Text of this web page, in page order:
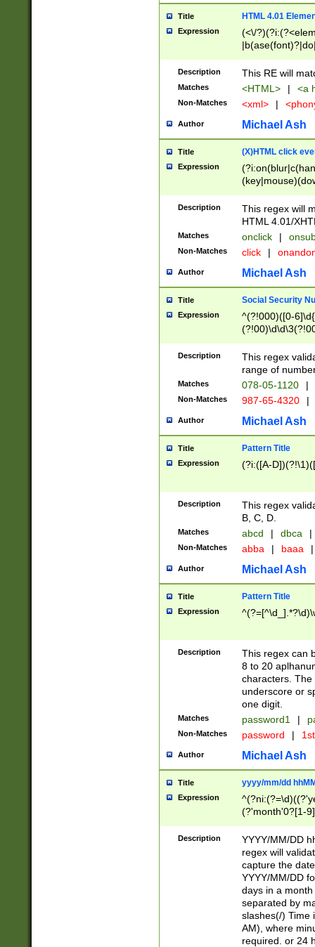
Title HTML 4.01
Expression
(<\/
Description This RE will
Matches <HTML> | <a
Non-Matches <xml> |
Author Michael Ash
Title (X)HTML click
Expression
Description
This regex will
HTML 4.01/
Matches onclick |
Non-Matches click |
Author Michael Ash
Title Social Security
Expression
^(?!000)([0-
Description
This regex
range of
Matches 078-05-1120 |
Non-Matches 987-65-4320 |
Author Michael Ash
Title Pattern Title
Expression (?i:([A-
Description
This regex
B, C, D.
Matches abcd | dbca |
Non-Matches abba | baaa |
Author Michael Ash
Title Pattern Title
Expression
Description
This regex can
8 to 20
characters. The
underscore or
one digit.
Matches password1 |
Non-Matches password |
Author Michael Ash
Title yyyy/mm/dd
Expression
(?'month'0?[1-
Description
YYYY/MM/DD
regex will
capture the
YYYY/MM/DD
days in a
separated by
slashes(/) Time
AM), where
required. or 24